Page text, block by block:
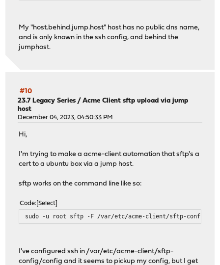
My "host.behind.jump.host" host has no public dns name,
and is only known in the ssh config, and behind the
jumphost.
#10
23.7 Legacy Series /Acme Client sftp upload via jump
host
December 04, 2023, 04:50:33 PM
Hi,
I'm trying to make a acme-client automation that sftp's a
cert to a ubuntu box via a jump host.
sftp works on the command line like so:
Code Select
sudo -u root sftp -F /var/etc/acme-client/sftp-config/
I've configured ssh in /var/etc/acme-client/sftp-
config/config and it seems to pickup my config, but I get